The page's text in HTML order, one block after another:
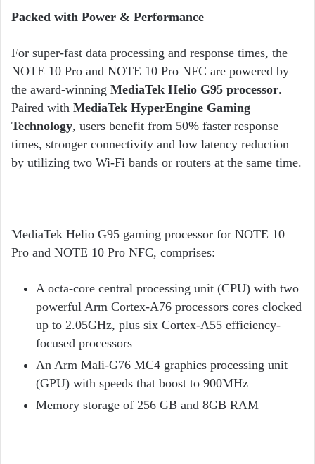
Packed with Power & Performance
For super-fast data processing and response times, the
NOTE 10 Pro and NOTE 10 Pro NFC are powered by
the award-winning MediaTek Helio G95 processor.
Paired with MediaTek HyperEngine Gaming
Technology, users benefit from 50% faster response
times, stronger connectivity and low latency reduction
by utilizing two Wi-Fi bands or routers at the same time.
MediaTek Helio G95 gaming processor for NOTE 10
Pro and NOTE 10 Pro NFC, comprises:
A octa-core central processing unit (CPU) with two
powerful Arm Cortex-A76 processors cores clocked
up to 2.05GHz, plus six Cortex-A55 efficiency-
focused processors
An Arm Mali-G76 MC4 graphics processing unit
(GPU) with speeds that boost to 900MHz
Memory storage of 256 GB and 8GB RAM